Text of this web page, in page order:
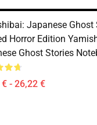
Japanese Ghost
Horror Edition
Ghost Stories
- 26,22 €